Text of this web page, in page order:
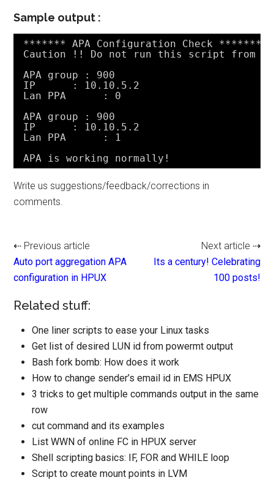
Sample output :
******* APA Configuration Check *******
Caution !! Do not run this script from
APA group : 900
IP      : 10.10.5.2
Lan PPA      : 0
APA group : 900
IP      : 10.10.5.2
Lan PPA      : 1
APA is working normally!
Write us suggestions/feedback/corrections in
comments.
⇠ Previous article
Auto port aggregation APA
configuration in HPUX
Next article ⇢
Its a century! Celebrating
100 posts!
Related stuff:
One liner scripts to ease your Linux tasks
Get list of desired LUN id from powermt output
Bash fork bomb: How does it work
How to change sender’s email id in EMS HPUX
3 tricks to get multiple commands output in the same
row
cut command and its examples
List WWN of online FC in HPUX server
Shell scripting basics: IF, FOR and WHILE loop
Script to create mount points in LVM